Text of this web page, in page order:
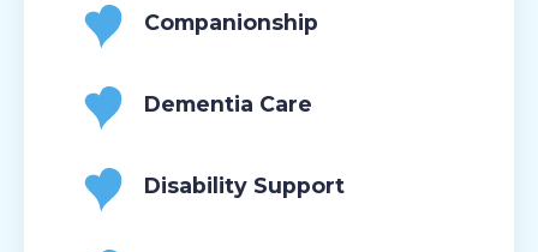
Companionship
Dementia Care
Disability Support